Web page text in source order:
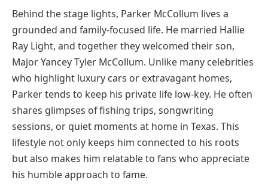
Behind the stage lights, Parker McCollum lives a
grounded and family-focused life. He married Hallie
Ray Light, and together they welcomed their son,
Major Yancey Tyler McCollum. Unlike many celebrities
who highlight luxury cars or extravagant homes,
Parker tends to keep his private life low-key. He often
shares glimpses of fishing trips, songwriting
sessions, or quiet moments at home in Texas. This
lifestyle not only keeps him connected to his roots
but also makes him relatable to fans who appreciate
his humble approach to fame.